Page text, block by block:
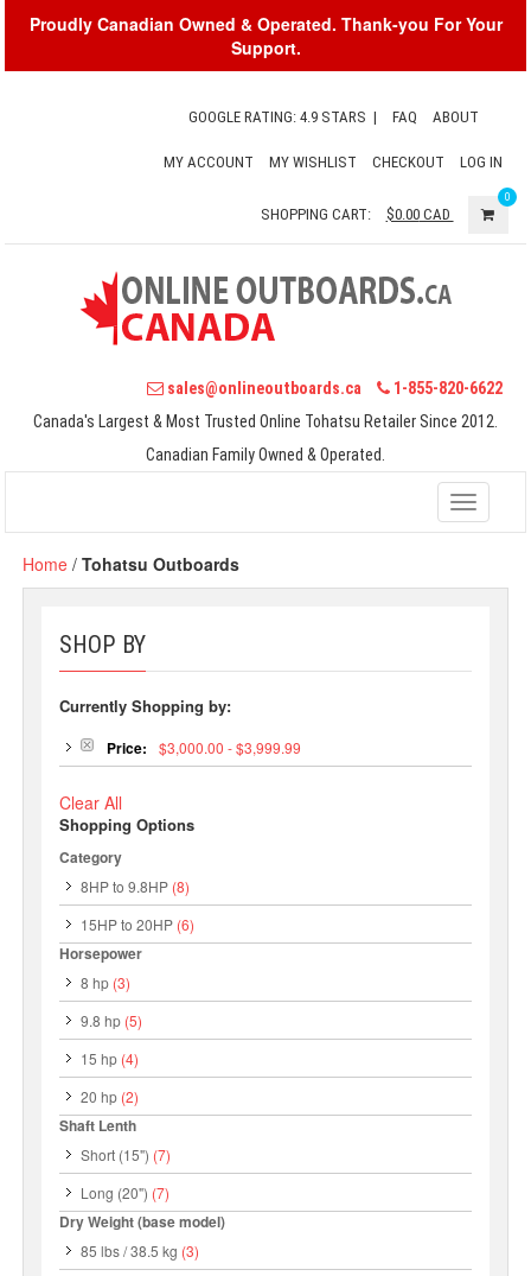
Proudly Canadian Owned & Operated. Thank-you For Your
Support.
GOOGLE RATING: 4.9 STARS | FAQ ABOUT
MY ACCOUNT MY WISHLIST CHECKOUT LOG IN
SHOPPING CART: $0.00CAD
0
sales@onlineoutboards.ca
1-855-820-6622
Canada's Largest & Most Trusted Online Tohatsu Retailer Since 2012.
Canadian Family Owned & Operated.
Toggle
Home /Tohatsu Outboards
SHOP BY
Currently Shopping by:
Price: $3,000.00 - $3,999.99
Clear All
Shopping Options
Category
8HP to 9.8HP (8)
15HP to 20HP (6)
Horsepower
8 hp (3)
9.8 hp (5)
15 hp (4)
20 hp (2)
Shaft Lenth
Short (15") (7)
Long (20") (7)
Dry Weight (base model)
85 lbs / 38.5 kg (3)